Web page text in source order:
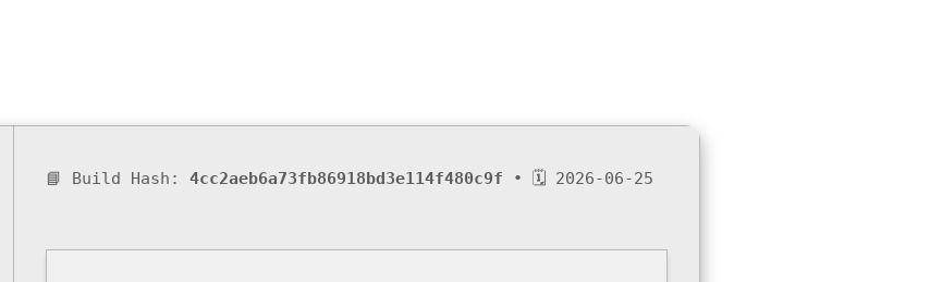
📘 Build Hash: 4cc2aeb6a73fb86918bd3e114f480c9f • 🗓 2026-06-25